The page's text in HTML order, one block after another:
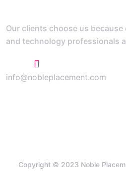
Our clients choose us
and technology professionals
info@nobleplacement.com
Copyright © 2023 Noble